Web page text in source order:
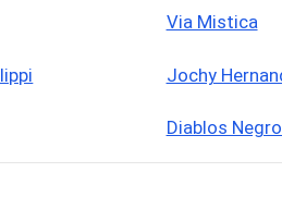
Via Mistica
Jochy
Diablos